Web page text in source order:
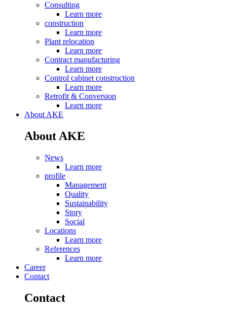
Consulting
Learn more
construction
Learn more
Plant relocation
Learn more
Contract manufacturing
Learn more
Control cabinet construction
Learn more
Retrofit & Conversion
Learn more
About AKE
About AKE
News
Learn more
profile
Management
Quality
Sustainability
Story
Social
Locations
Learn more
References
Learn more
Career
Contact
Contact